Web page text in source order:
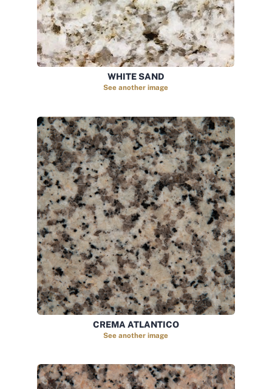
WHITE SAND
See another image
CREMA ATLANTICO
See another image